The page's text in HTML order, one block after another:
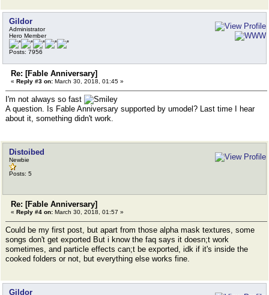
Gildor
Administrator
Hero Member
Posts: 7956
Re: [Fable Anniversary]
« Reply #3 on: March 30, 2018, 01:45 »
I'm not always so fast
A question. Is Fable Anniversary supported by umodel? Last time I hear
about it, something didn't work.
Distoibed
Newbie
Posts: 5
Re: [Fable Anniversary]
« Reply #4 on: March 30, 2018, 01:57 »
Could be my first post, but apart from those alpha mask textures, some
songs don't get exported But i know the faq says it doesn;t work
sometimes, and particle effects can;t be exported, idk if it's inside the
cooked folders or not, but everything else works fine.
Gildor